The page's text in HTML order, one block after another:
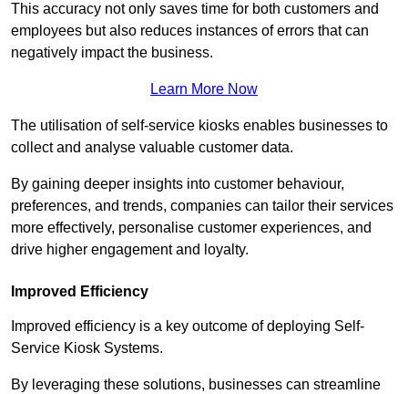
This accuracy not only saves time for both customers and
employees but also reduces instances of errors that can
negatively impact the business.
Learn More Now
The utilisation of self-service kiosks enables businesses to
collect and analyse valuable customer data.
By gaining deeper insights into customer behaviour,
preferences, and trends, companies can tailor their services
more effectively, personalise customer experiences, and
drive higher engagement and loyalty.
Improved Efficiency
Improved efficiency is a key outcome of deploying Self-
Service Kiosk Systems.
By leveraging these solutions, businesses can streamline